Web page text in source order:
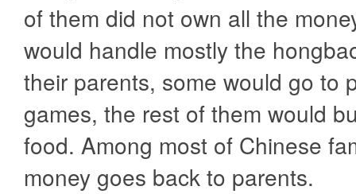
of them did not own all the
would handle mostly the
their parents, some would go to
games, the rest of them would
food. Among most of Chinese
money goes back to parents.